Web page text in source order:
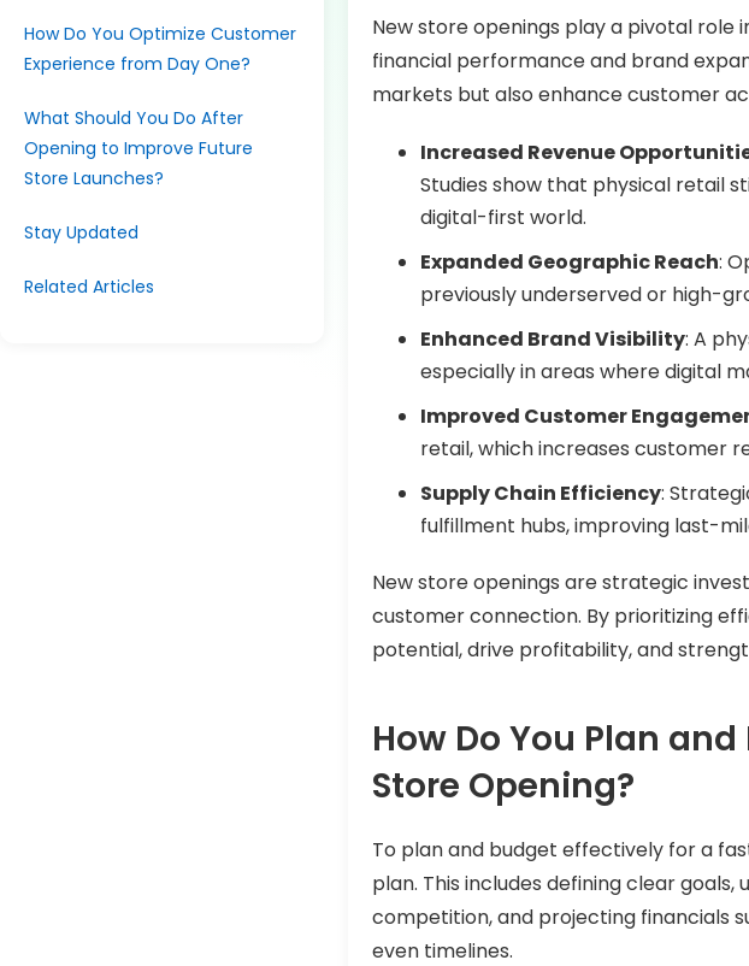
How Do You Optimize Customer
Experience from Day One?
What Should You Do After
Opening to Improve Future
Store Launches?
Stay Updated
Related Articles
New store openings play a pivotal role
financial performance and brand
markets but also enhance customer
Increased Revenue
Studies show that physical retail
digital-first world.
Expanded Geographic Reach:
previously underserved or high-
Enhanced Brand Visibility: A
especially in areas where digital
Improved Customer
retail, which increases customer
Supply Chain Efficiency:
fulfillment hubs, improving last-
New store openings are strategic
customer connection. By prioritizing
potential, drive profitability, and
How Do You Plan
Store Opening?
To plan and budget effectively for a
plan. This includes defining clear
competition, and projecting financials
even timelines.